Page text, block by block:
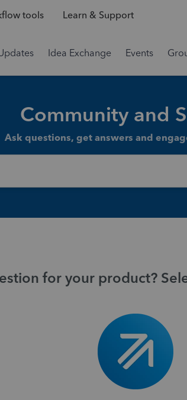
tools Learn & Support
Idea Exchange Events
Community and
Ask questions, get answers and
for your product?